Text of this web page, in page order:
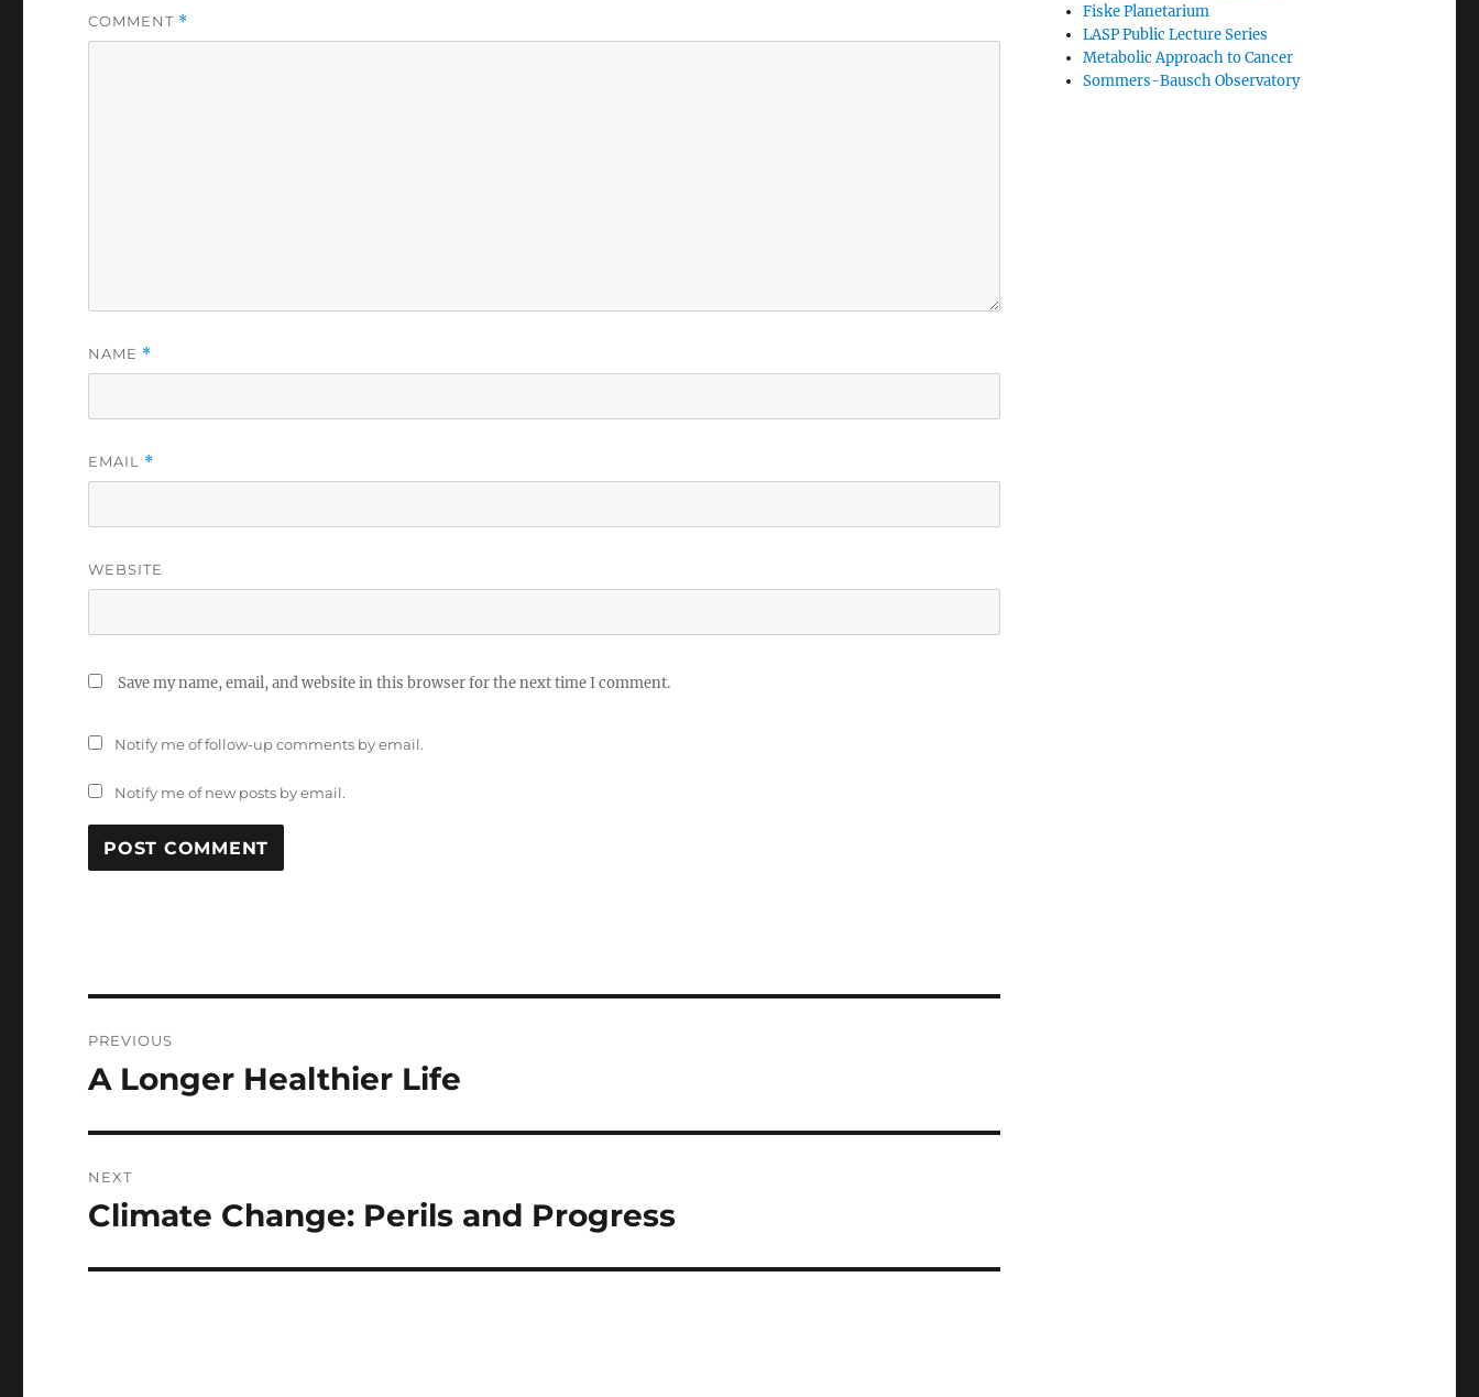
COMMENT *
NAME *
EMAIL *
WEBSITE
Save my name, email, and website in this browser for the next time I comment.
Notify me of follow-up comments by email.
Notify me of new posts by email.
navigation
PREVIOUS
Previous
A Longer Healthier Life
NEXT
Next
Climate Change: Perils and Progress
Fiske Planetarium
LASP Public Lecture Series
Metabolic Approach to Cancer
Sommers-Bausch Observatory